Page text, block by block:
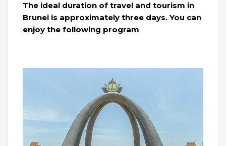
The ideal duration of travel and tourism in
Brunei is approximately three days. You can
enjoy the following program